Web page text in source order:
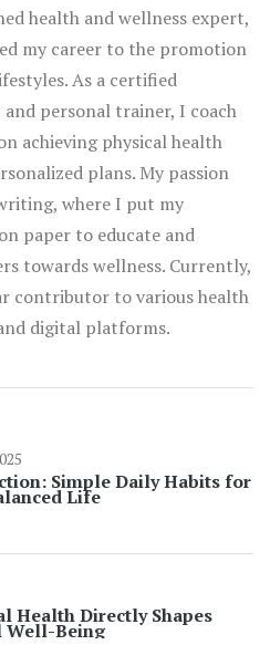
health and wellness expert,
my career to the promotion
As a certified
personal trainer, I coach
achieving physical health
plans. My passion
where I put my
paper to educate and
towards wellness. Currently,
contributor to various health
digital platforms.
Simple Daily Habits for
Life
Health Directly Shapes
Well-Being